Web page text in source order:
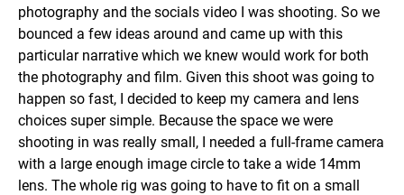
photography and the socials video I was shooting. So we
bounced a few ideas around and came up with this
particular narrative which we knew would work for both
the photography and film. Given this shoot was going to
happen so fast, I decided to keep my camera and lens
choices super simple. Because the space we were
shooting in was really small, I needed a full-frame camera
with a large enough image circle to take a wide 14mm
lens. The whole rig was going to have to fit on a small